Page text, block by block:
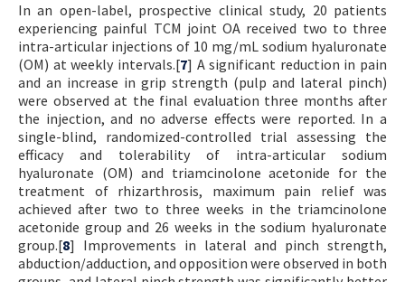
In an open-label, prospective clinical study, 20 patients
experiencing painful TCM joint OA received two to three
intra-articular injections of 10 mg/mL sodium hyaluronate
(OM) at weekly intervals.[7] A significant reduction in pain
and an increase in grip strength (pulp and lateral pinch)
were observed at the final evaluation three months after
the injection, and no adverse effects were reported. In a
single-blind, randomized-controlled trial assessing the
efficacy and tolerability of intra-articular sodium
hyaluronate (OM) and triamcinolone acetonide for the
treatment of rhizarthrosis, maximum pain relief was
achieved after two to three weeks in the triamcinolone
acetonide group and 26 weeks in the sodium hyaluronate
group.[8] Improvements in lateral and pinch strength,
abduction/adduction, and opposition were observed in both